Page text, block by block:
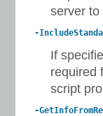
server to
-
If
required
script
-